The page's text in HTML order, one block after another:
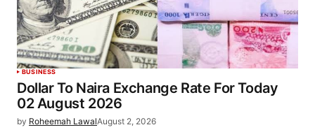
BUSINESS
Dollar To Naira Exchange Rate For Today
02 August 2026
by Roheemah LawalAugust 2, 2026